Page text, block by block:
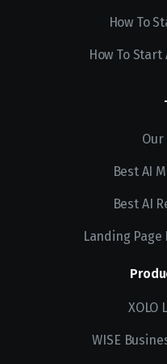
How To
How To
Our
Best AI
Best AI
Landing
XOLO
WISE